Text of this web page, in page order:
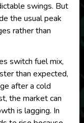
swings. But
the usual peak
rather than
switch fuel mix,
than expected,
after a cold
the market can
is lagging. In